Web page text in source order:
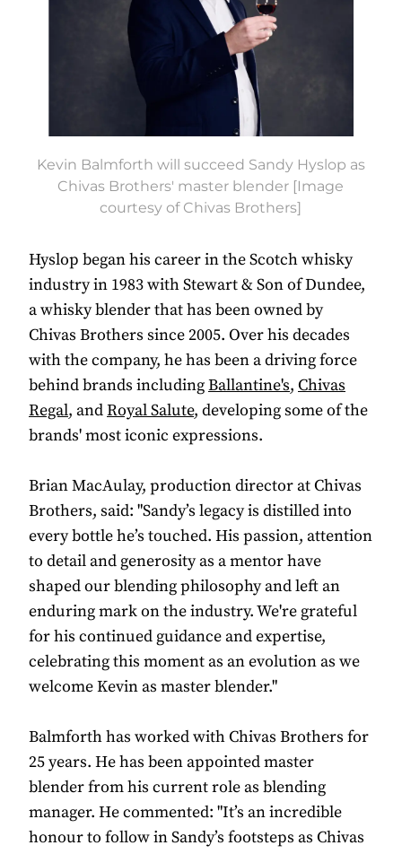
Kevin Balmforth will succeed Sandy Hyslop as
Chivas Brothers' master blender [Image
courtesy of Chivas Brothers]
Hyslop began his career in the Scotch whisky
industry in 1983 with Stewart & Son of Dundee,
a whisky blender that has been owned by
Chivas Brothers since 2005. Over his decades
with the company, he has been a driving force
behind brands includingBallantine's, Chivas
Regal, andRoyal Salute, developing some of the
brands' most iconic expressions.
Brian MacAulay, production director at Chivas
Brothers, said: "Sandy’s legacy is distilled into
every bottle he’s touched. His passion, attention
to detail and generosity as a mentor have
shaped our blending philosophy and left an
enduring mark on the industry. We're grateful
for his continued guidance and expertise,
celebrating this moment as an evolution as we
welcome Kevin as master blender."
Balmforth has worked with Chivas Brothers for
25 years. He has been appointed master
blender from his current role as blending
manager. He commented: "It’s an incredible
honour to follow in Sandy’s footsteps as Chivas